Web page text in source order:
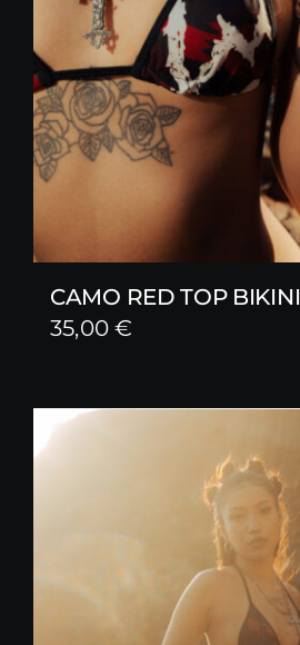
CAMO RED TOP BIKINI
35,00€